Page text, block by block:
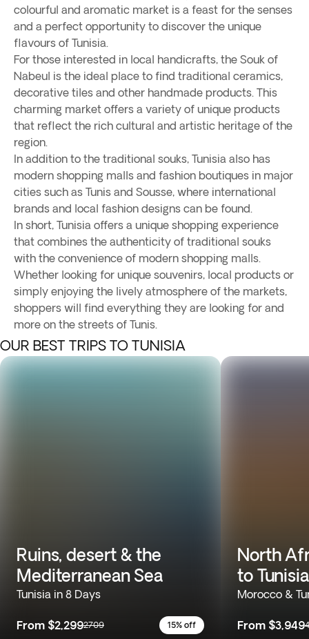
colourful and aromatic market is a feast for the senses
and a perfect opportunity to discover the unique
flavours of Tunisia.
For those interested in local handicrafts, the Souk of
Nabeul is the ideal place to find traditional ceramics,
decorative tiles and other handmade products. This
charming market offers a variety of unique products
that reflect the rich cultural and artistic heritage of the
region.
In addition to the traditional souks, Tunisia also has
modern shopping malls and fashion boutiques in major
cities such as Tunis and Sousse, where international
brands and local fashion designs can be found.
In short, Tunisia offers a unique shopping experience
that combines the authenticity of traditional souks
with the convenience of modern shopping malls.
Whether looking for unique souvenirs, local products or
simply enjoying the lively atmosphere of the markets,
shoppers will find everything they are looking for and
more on the streets of Tunis.
OUR BEST TRIPS TO TUNISIA
Ruins, desert & the
Mediterranean Sea
Tunisia in 8 Days
From $2,2992709 15% off
North
to Tunisia
Morocco &
From $3,949